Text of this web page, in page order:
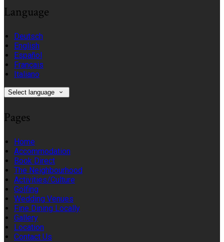
Language
Deutsch
English
Español
Français
Italiano
Select language
Pages
Home
Accommodation
Book Direct
The Neighbourhood
Activities/Culture
Golfing
Wedding Venues
Fine Dining Locally
Gallery
Location
Contact Us